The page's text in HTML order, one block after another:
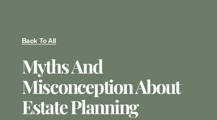
Back To All
Myths And
Misconception About
Estate Planning